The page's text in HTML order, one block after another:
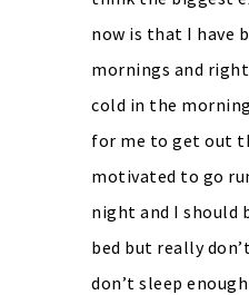
now is that I have
mornings and right
cold in the
for me to get out
motivated to go
night and I should
bed but really
don’t sleep